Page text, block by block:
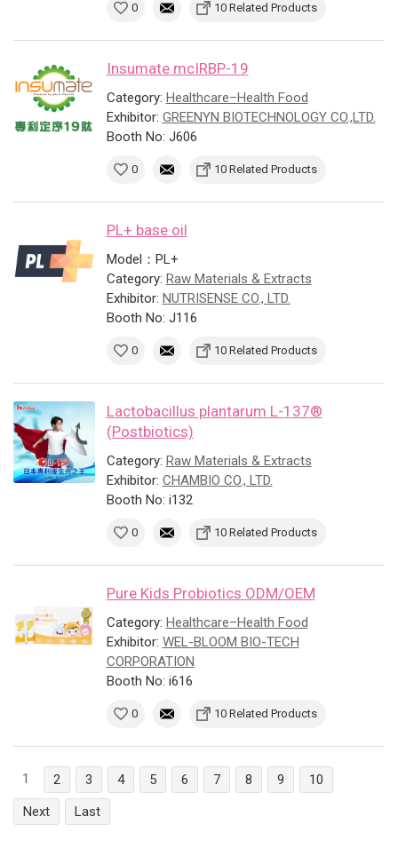
0 10 Related Products
Insumate mcIRBP-19
Category: Healthcare–Health Food
Exhibitor: GREENYN BIOTECHNOLOGY CO.,LTD.
Booth No: J606
0 10 Related Products
PL+ base oil
Model：PL+
Category: Raw Materials & Extracts
Exhibitor: NUTRISENSE CO., LTD.
Booth No: J116
0 10 Related Products
Lactobacillus plantarum L-137®
(Postbiotics)
Category: Raw Materials & Extracts
Exhibitor: CHAMBIO CO., LTD.
Booth No: i132
0 10 Related Products
Pure Kids Probiotics ODM/OEM
Category: Healthcare–Health Food
Exhibitor: WEL-BLOOM BIO-TECH
CORPORATION
Booth No: i616
0 10 Related Products
1 2 3 4 5 6 7 8 9
10
Next
Last